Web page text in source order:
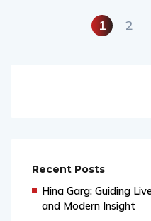
1 2
Recent Posts
Hina Garg: Guiding
and Modern Insight